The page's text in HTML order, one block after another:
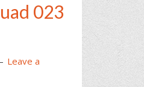
023
Leave a